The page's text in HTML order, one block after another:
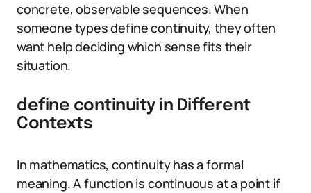
concrete, observable sequences. When
someone types define continuity, they often
want help deciding which sense fits their
situation.
define continuity in Different
Contexts
In mathematics, continuity has a formal
meaning. A function is continuous at a point if